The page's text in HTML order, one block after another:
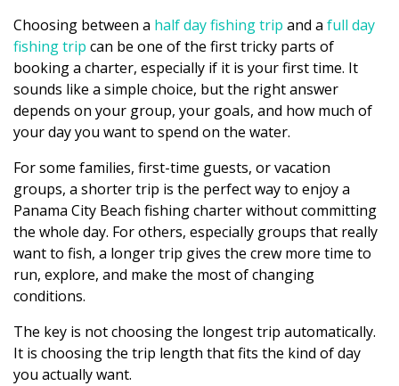
Choosing between a half day fishing trip and a full day
fishing trip can be one of the first tricky parts of
booking a charter, especially if it is your first time. It
sounds like a simple choice, but the right answer
depends on your group, your goals, and how much of
your day you want to spend on the water.
For some families, first-time guests, or vacation
groups, a shorter trip is the perfect way to enjoy a
Panama City Beach fishing charter without committing
the whole day. For others, especially groups that really
want to fish, a longer trip gives the crew more time to
run, explore, and make the most of changing
conditions.
The key is not choosing the longest trip automatically.
It is choosing the trip length that fits the kind of day
you actually want.